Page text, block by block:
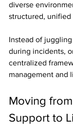
diverse
structured, unified
Instead of
during incidents,
centralized
management and
Moving
Support to